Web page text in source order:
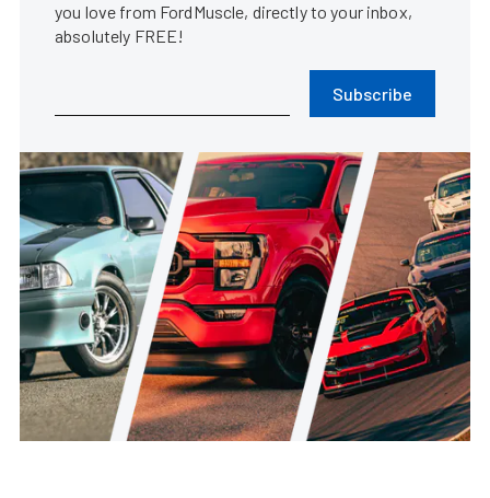
you love from FordMuscle, directly to your inbox,
absolutely FREE!
Subscribe